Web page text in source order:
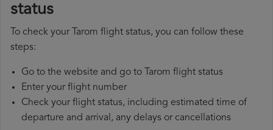
status
To check your Tarom flight status, you can follow these
steps:
Go to the website and go to Tarom flight status
Enter your flight number
Check your flight status, including estimated time of
departure and arrival, any delays or cancellations